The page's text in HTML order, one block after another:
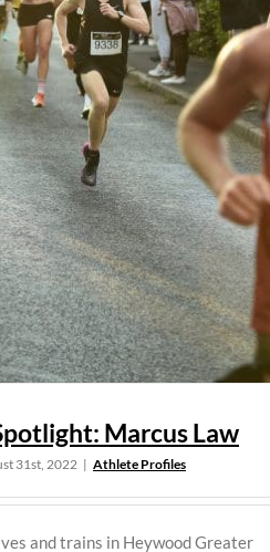
Marcus Law
31st, 2022 | Athlete Profiles
and trains in Heywood Greater